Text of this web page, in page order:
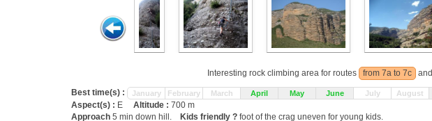
Interesting rock climbing area for routes from 7a to 7c and
Best time(s) : January February March April May June July August
Aspect(s) : E Altitude : 700 m
Approach 5 min down hill. Kids friendly ? foot of the crag uneven for young kids.